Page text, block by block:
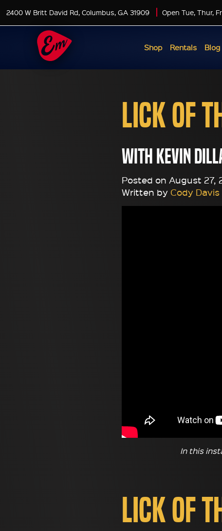
2400 W Britt David Rd, Columbus, GA 31909 Open Tue, Thur,
Shop Rentals Blog
Lick of
with Kevin
Posted on August 27,
Written by Cody Davis
In this
Lick of